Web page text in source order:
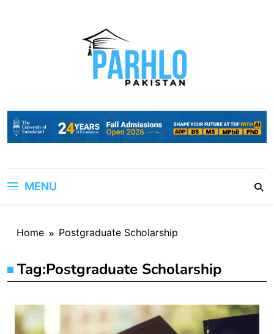
MENU
Home Postgraduate Scholarship
Tag:Postgraduate Scholarship